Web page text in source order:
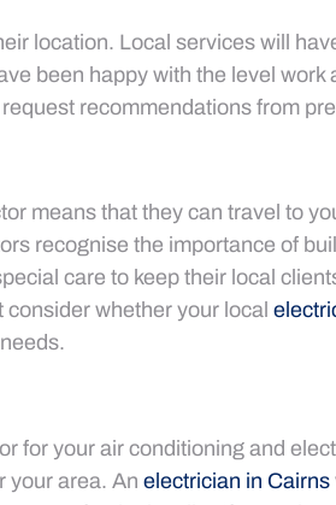
location. Local services will
been happy with the level work
recommendations from
means that they can travel to
recognise the importance of
care to keep their local
whether your local
for your air conditioning and
your area. An electrician in Cairns